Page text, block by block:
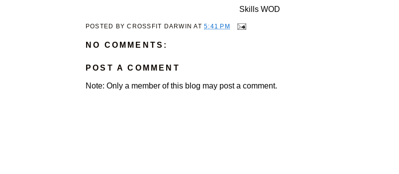
Skills WOD
POSTED BYCROSSFIT DARWIN AT5:41 PM
NO COMMENTS:
POST A COMMENT
Note: Only a member of this blog may post a comment.